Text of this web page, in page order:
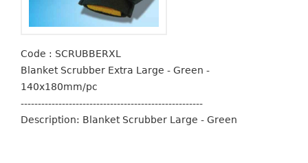
Code : SCRUBBERXL
Blanket Scrubber Extra Large - Green -
140x180mm/pc
-----------------------------------------------------
Description: Blanket Scrubber Large - Green